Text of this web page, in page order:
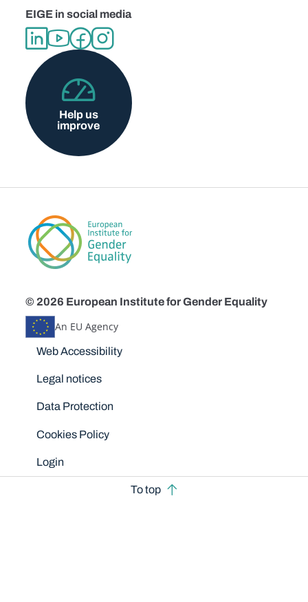
EIGE in social media
Help us
improve
© 2026 European Institute for Gender Equality
An EU Agency
Disclaimers
Web Accessibility
Legal notices
Data Protection
Cookies Policy
Login
To top